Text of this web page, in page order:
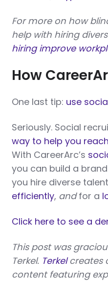
For more on how
help with hiring
hiring improve
How
One last tip: use
Seriously. Social
way to help you
With CareerArc’s
you can build a
you hire diverse talent
efficiently, andfor a
Click here to see a
This post was
Terkel. Terkelcreates
content featuring